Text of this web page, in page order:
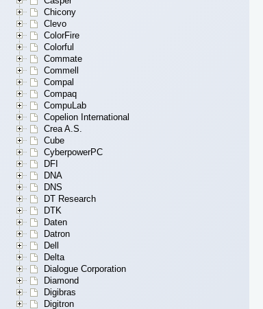
Chicony
Clevo
ColorFire
Colorful
Commate
Commell
Compal
Compaq
CompuLab
Copelion International
Crea A.S.
Cube
CyberpowerPC
DFI
DNA
DNS
DT Research
DTK
Daten
Datron
Dell
Delta
Dialogue Corporation
Diamond
Digibras
Digitron